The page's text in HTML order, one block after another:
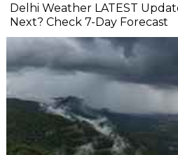
Delhi Weather LATEST
Next? Check 7-Day Forecast